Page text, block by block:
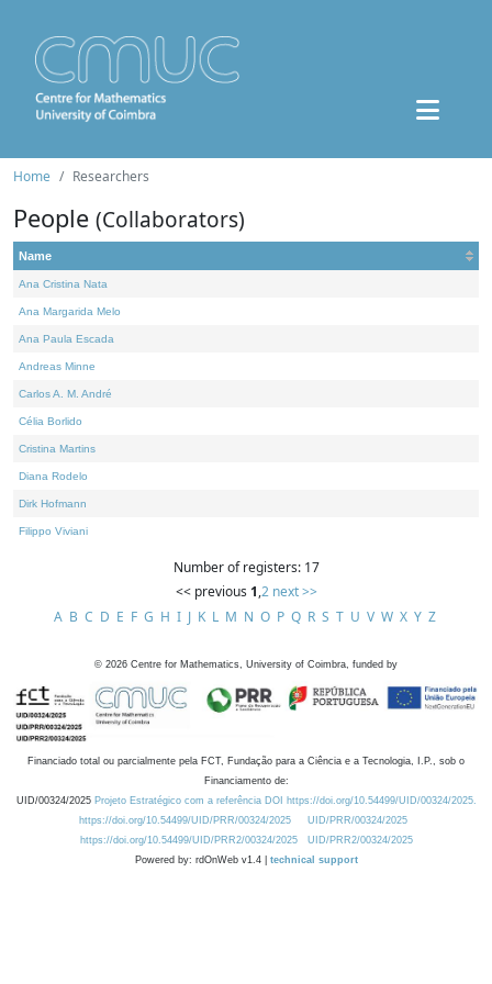
Home Researchers
People (Collaborators)
Name
Ana Cristina Nata
Ana Margarida Melo
Ana Paula Escada
Andreas Minne
Carlos A. M. André
Célia Borlido
Cristina Martins
Diana Rodelo
Dirk Hofmann
Filippo Viviani
Number of registers: 17
<< previous 1,2 next >>
A B C D E F G H I J K L M N O P Q R S T U V W X Y Z
© 2026 Centre for Mathematics, University of Coimbra, funded by
Financiado total ou parcialmente pela FCT, Fundação para a Ciência e a Tecnologia, I.P., sob o
Financiamento de:
UID/00324/2025 Projeto Estratégico com a referência DOI https://doi.org/10.54499/UID/00324/2025.
https://doi.org/10.54499/UID/PRR/00324/2025
UID/PRR/00324/2025
https://doi.org/10.54499/UID/PRR2/00324/2025
UID/PRR2/00324/2025
Powered by: rdOnWeb v1.4 | technical support